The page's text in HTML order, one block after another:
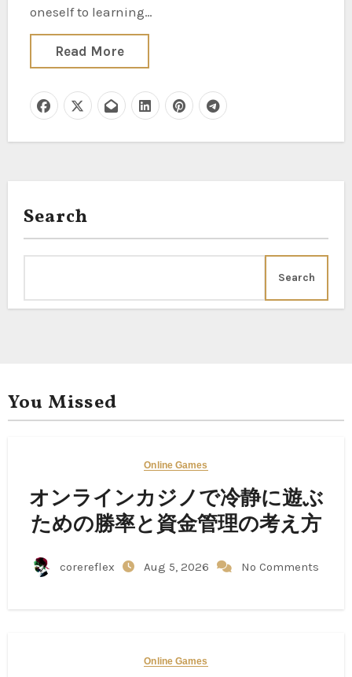
oneself to learning…
Read More
Search
Search
You Missed
Online Games
オンラインカジノで冷静に遊ぶ
ための勝率と資金管理の考え方
corereflex Aug 5, 2026 No Comments
Online Games